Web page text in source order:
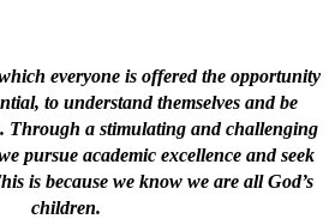
everyone is offered the opportunity
to understand themselves and be
Through a stimulating and challenging
pursue academic excellence and seek
is because we know we are all God’s
children.